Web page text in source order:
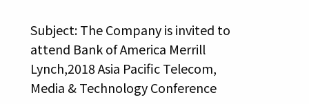
Subject: The Company is invited to
attend Bank of America Merrill
Lynch,2018 Asia Pacific Telecom,
Media & Technology Conference